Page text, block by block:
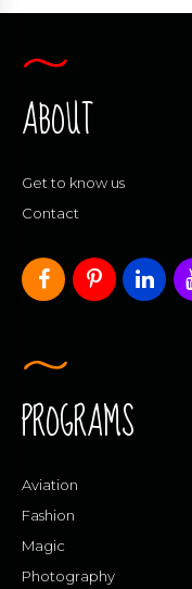
ABOUT
Get to know us
Contact
PROGRAMS
Aviation
Fashion
Magic
Photography